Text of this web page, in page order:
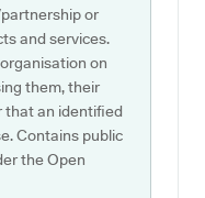
or
and services.
on
them, their
that an identified
Contains public
the Open